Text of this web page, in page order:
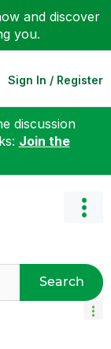
and discover
you.
Sign In / Register
discussion
Join the
Search